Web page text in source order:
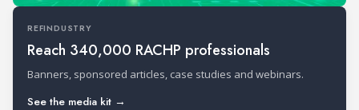
REFINDUSTRY
Reach 340,000 RACHP professionals
Banners, sponsored articles, case studies and webinars.
See the media kit →